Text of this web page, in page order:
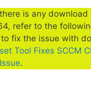
is any download
refer to the
fix the issue with
Tool Fixes SCCM
.